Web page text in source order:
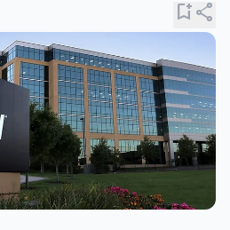
bookmark_addshare